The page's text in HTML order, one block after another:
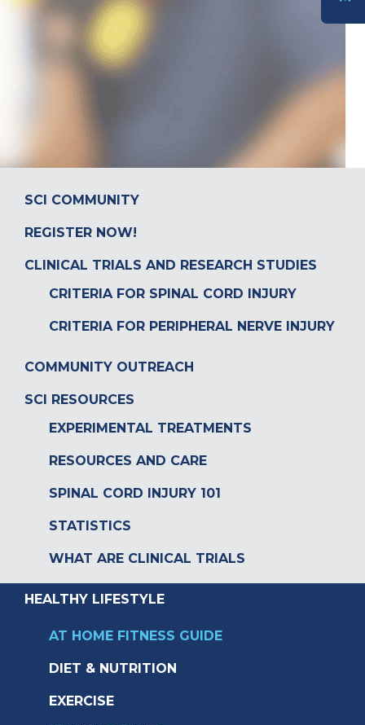
DONATE
SCI COMMUNITY
REGISTER NOW!
CLINICAL TRIALS AND RESEARCH STUDIES
CRITERIA FOR SPINAL CORD INJURY
CRITERIA FOR PERIPHERAL NERVE INJURY
COMMUNITY OUTREACH
SCI RESOURCES
EXPERIMENTAL TREATMENTS
RESOURCES AND CARE
SPINAL CORD INJURY 101
STATISTICS
WHAT ARE CLINICAL TRIALS
HEALTHY LIFESTYLE
AT HOME FITNESS GUIDE
DIET & NUTRITION
EXERCISE